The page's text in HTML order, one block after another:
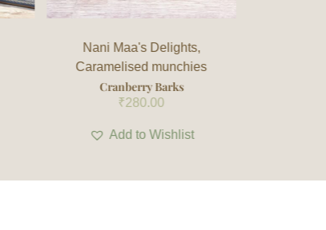
Lohri Special Delight,Nani
Maa's Delights
Alsi Rewri
₹140.00
Add to Wishlist